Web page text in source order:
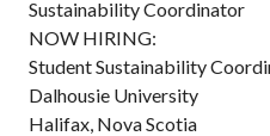
Sustainability Coordinator
NOW HIRING:
Student Sustainability
Dalhousie University
Halifax, Nova Scotia